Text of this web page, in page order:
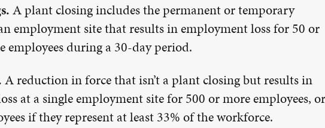
A plant closing includes the permanent or temporary
employment site that results in employment loss for 50 or
during a 30-day period.
A reduction in force that isn’t a plant closing but results in
at a single employment site for 500 or more employees, or
if they represent at least 33% of the workforce.